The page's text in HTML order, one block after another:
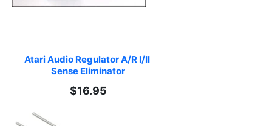
Atari Audio Regulator A/R I/II
Sense Eliminator
$16.95